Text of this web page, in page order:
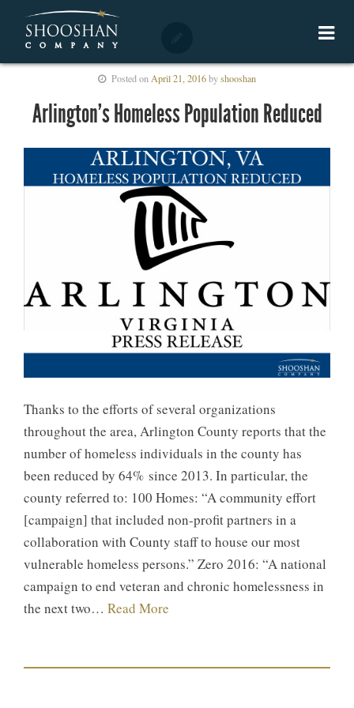
Posted on April 21, 2016byshooshan
Arlington’s Homeless Population Reduced
Thanks to the efforts of several organizations
throughout the area, Arlington County reports that the
number of homeless individuals in the county has
been reduced by 64% since 2013. In particular, the
county referred to: 100 Homes: “A community effort
[campaign] that included non-profit partners in a
collaboration with County staff to house our most
vulnerable homeless persons.” Zero 2016: “A national
campaign to end veteran and chronic homelessness in
the next two… Read More